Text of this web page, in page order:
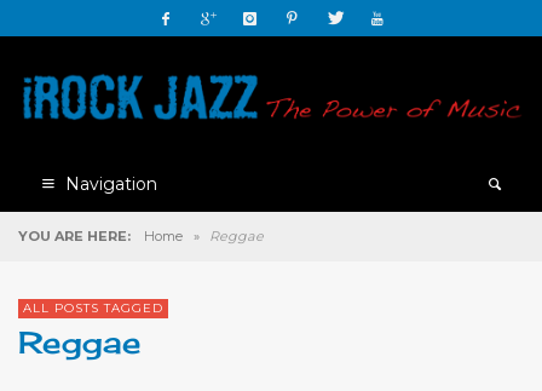
Navigation
YOU ARE HERE: Home » Reggae
ALL POSTS TAGGED
Reggae